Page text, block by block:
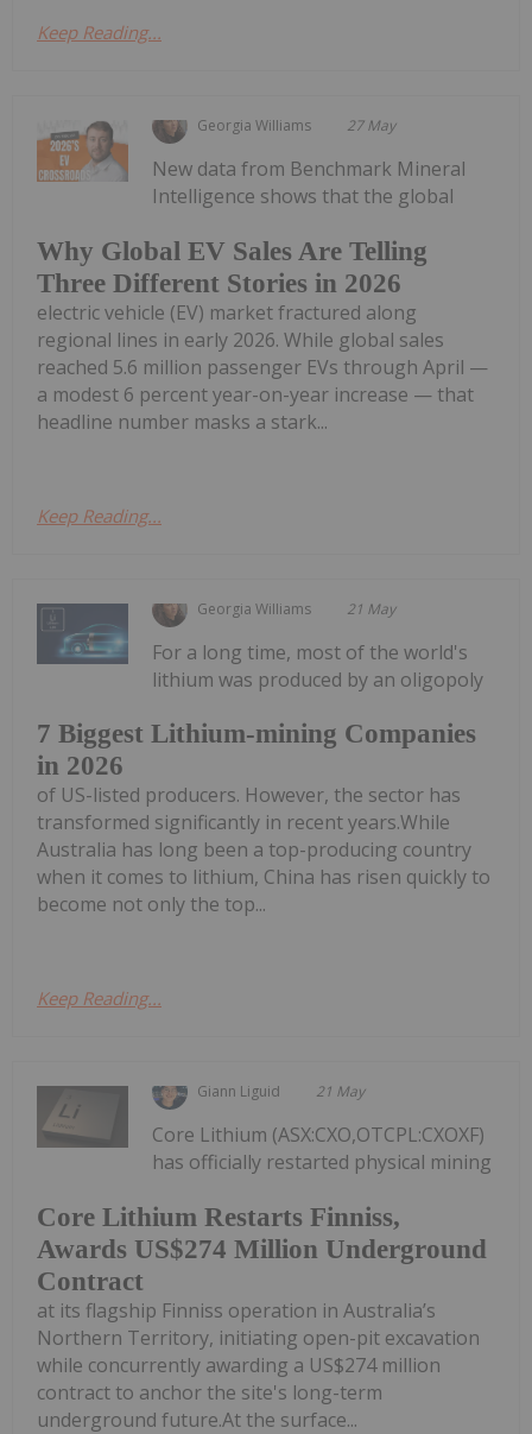
Keep Reading...
Georgia Williams 27 May
Why Global EV Sales Are Telling
Three Different Stories in 2026
New data from Benchmark Mineral
Intelligence shows that the global
electric vehicle (EV) market fractured along
regional lines in early 2026. While global sales
reached 5.6 million passenger EVs through April —
a modest 6 percent year-on-year increase — that
headline number masks a stark...
Keep Reading...
Georgia Williams 21 May
7 Biggest Lithium-mining Companies
in 2026
For a long time, most of the world's
lithium was produced by an oligopoly
of US-listed producers. However, the sector has
transformed significantly in recent years.While
Australia has long been a top-producing country
when it comes to lithium, China has risen quickly to
become not only the top...
Keep Reading...
Giann Liguid 21 May
Core Lithium Restarts Finniss,
Awards US$274 Million Underground
Contract
Core Lithium (ASX:CXO,OTCPL:CXOXF)
has officially restarted physical mining
at its flagship Finniss operation in Australia’s
Northern Territory, initiating open-pit excavation
while concurrently awarding a US$274 million
contract to anchor the site's long-term
underground future.At the surface...